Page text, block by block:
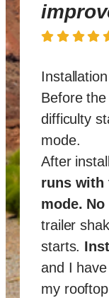
Before the
difficulty
mode.
After
runs with
mode.
trailer
starts.
and I
my